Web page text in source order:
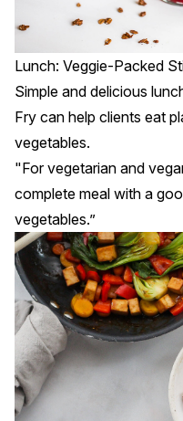
Lunch: Veggie-Packed
Simple and delicious
Fry can help clients eat
vegetables.
"For vegetarian and
complete meal with a
vegetables.”